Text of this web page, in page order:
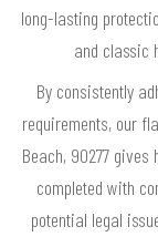
long-lasting
and classic
By consistently
requirements, our
Beach, 90277
completed with
potential legal